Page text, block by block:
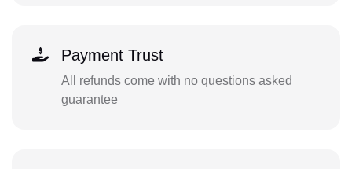
Payment Trust
All refunds come with no questions asked
guarantee